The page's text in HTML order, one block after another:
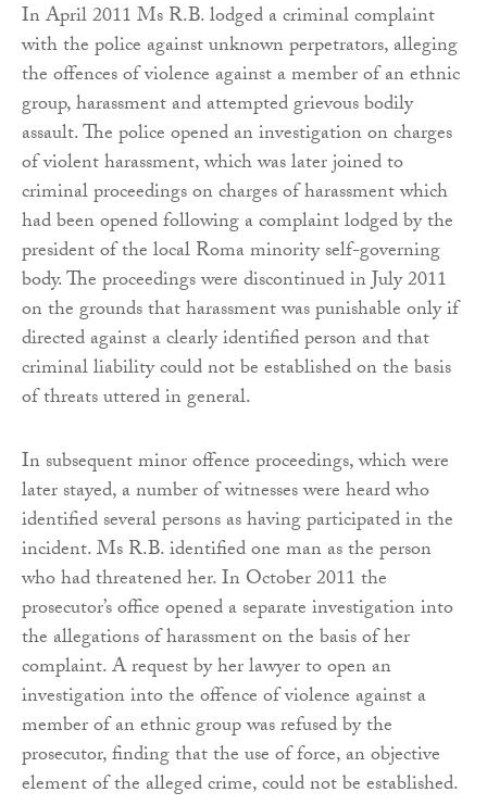
In April 2011 Ms R.B. lodged a criminal complaint
with the police against unknown perpetrators, alleging
the offences of violence against a member of an ethnic
group, harassment and attempted grievous bodily
assault. The police opened an investigation on charges
of violent harassment, which was later joined to
criminal proceedings on charges of harassment which
had been opened following a complaint lodged by the
president of the local Roma minority self-governing
body. The proceedings were discontinued in July 2011
on the grounds that harassment was punishable only if
directed against a clearly identified person and that
criminal liability could not be established on the basis
of threats uttered in general.
In subsequent minor offence proceedings, which were
later stayed, a number of witnesses were heard who
identified several persons as having participated in the
incident. Ms R.B. identified one man as the person
who had threatened her. In October 2011 the
prosecutor’s office opened a separate investigation into
the allegations of harassment on the basis of her
complaint. A request by her lawyer to open an
investigation into the offence of violence against a
member of an ethnic group was refused by the
prosecutor, finding that the use of force, an objective
element of the alleged crime, could not be established.